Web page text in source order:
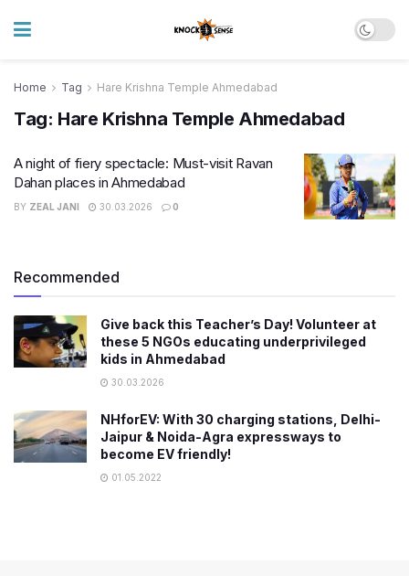
Home Tag Hare Krishna Temple Ahmedabad
Tag: Hare Krishna Temple Ahmedabad
A night of fiery spectacle: Must-visit Ravan
Dahan places in Ahmedabad
BY ZEAL JANI 30.03.2026 0
Recommended
Give back this Teacher’s Day! Volunteer at
these 5 NGOs educating underprivileged
kids in Ahmedabad
30.03.2026
NHforEV: With 30 charging stations, Delhi-
Jaipur & Noida-Agra expressways to
become EV friendly!
01.05.2022